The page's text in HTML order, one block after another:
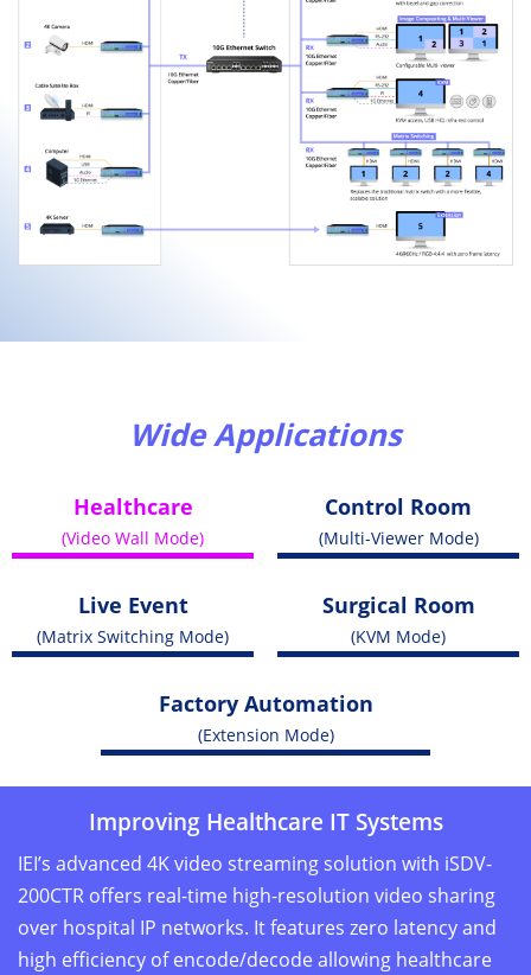
Wide Applications
Healthcare
(Video Wall Mode)
Control Room
(Multi-Viewer Mode)
Live Event
(Matrix Switching Mode)
Surgical Room
(KVM Mode)
Factory Automation
(Extension Mode)
Improving Healthcare IT Systems
IEI’s advanced 4K video streaming solution with iSDV-
200CTR offers real-time high-resolution video sharing
over hospital IP networks. It features zero latency and
high efficiency of encode/decode allowing healthcare